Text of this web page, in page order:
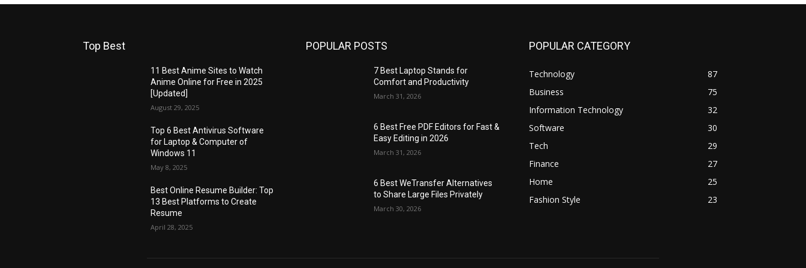
Top Best
11 Best Anime Sites to Watch
Anime Online for Free in 2025
[Updated]
August 29, 2025
Top 6 Best Antivirus Software
for Laptop & Computer of
Windows 11
May 8, 2025
Best Online Resume Builder: Top
13 Best Platforms to Create
Resume
April 28, 2025
POPULAR POSTS
7 Best Laptop Stands for
Comfort and Productivity
March 31, 2026
6 Best Free PDF Editors for Fast &
Easy Editing in 2026
March 31, 2026
6 Best WeTransfer Alternatives
to Share Large Files Privately
March 30, 2026
POPULAR CATEGORY
Technology
87
Business
75
Information Technology
32
Software
30
Tech
29
Finance
27
Home
25
Fashion Style
23